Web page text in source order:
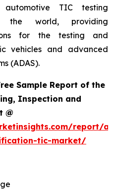
TIC testing
the world, providing
for the testing and
vehicles and advanced
(ADAS).
Sample Report of the
Inspection and
@
report/
tic-market/